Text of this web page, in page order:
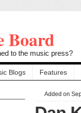
Board
to the music press?
Blogs Features
Added on